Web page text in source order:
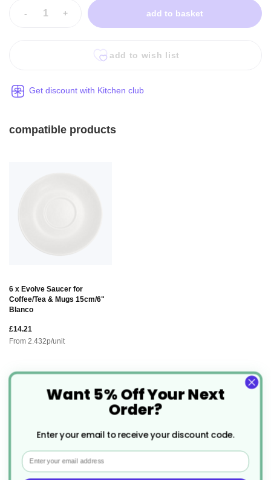
- + add to basket
add to wish list
Get discount with Kitchen club
compatible products
6 x Evolve Saucer for
Coffee/Tea & Mugs 15cm/6"
Blanco
£14.21
From 2.432p/unit
Description
designed with both style and sustainability in mind.
Want 5% Off Your Next
Order?
Enter your email to receive your discount code.
Email